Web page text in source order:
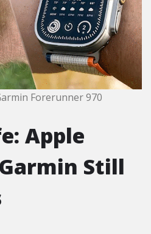
Forerunner 970
Apple
Still